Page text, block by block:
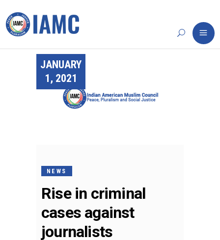
JANUARY
1, 2021
NEWS
Rise in criminal
cases against
journalists